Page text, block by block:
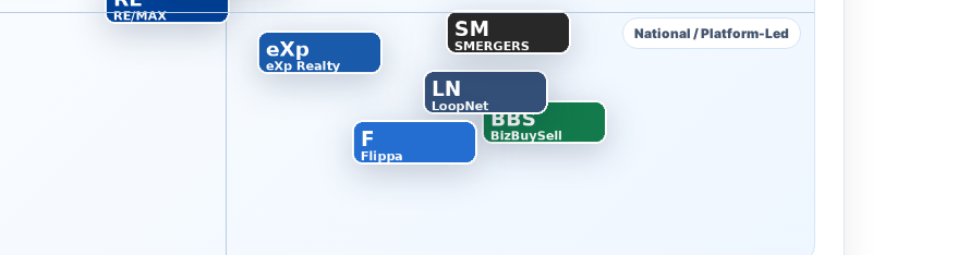
National / Platform-Led